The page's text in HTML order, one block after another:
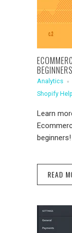
BEGINNERS
Analytics
Shopify Help
Learn
beginners!
READ